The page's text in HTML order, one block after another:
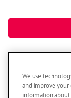
We use
and improve
information about